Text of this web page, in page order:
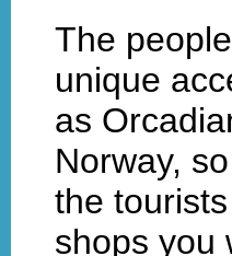
The
unique
as
Norway,
the
shops you